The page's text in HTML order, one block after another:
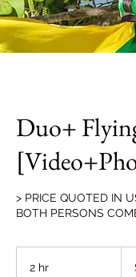
Duo+
> PRICE QUOTED IN
BOTH PERSONS
2 hr